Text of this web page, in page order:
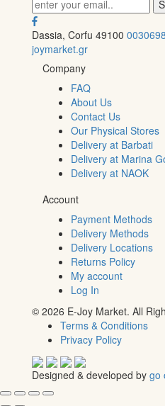
Dassia, Corfu 49100
joymarket.gr
Company
FAQ
About Us
Contact Us
Our Physical Stores
Delivery at Barbati
Delivery at Marina
Delivery at NAOK
Account
Payment Methods
Delivery Methods
Delivery Locations
Returns Policy
My account
Log In
© 2026 E-Joy Market. All
Terms & Conditions
Privacy Policy
Designed & developed by go